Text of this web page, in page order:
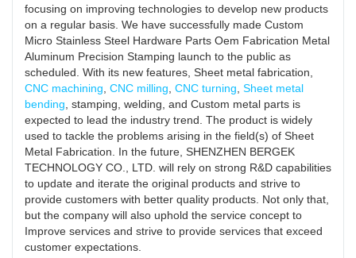
focusing on improving technologies to develop new products
on a regular basis. We have successfully made Custom
Micro Stainless Steel Hardware Parts Oem Fabrication Metal
Aluminum Precision Stamping launch to the public as
scheduled. With its new features, Sheet metal fabrication,
CNC machining CNC milling CNC turning Sheet metal
bending , stamping, welding, and Custom metal parts is
expected to lead the industry trend. The product is widely
used to tackle the problems arising in the field(s) of Sheet
Metal Fabrication. In the future, SHENZHEN BERGEK
TECHNOLOGY CO., LTD. will rely on strong R&D capabilities
to update and iterate the original products and strive to
provide customers with better quality products. Not only that,
but the company will also uphold the service concept to
Improve services and strive to provide services that exceed
customer expectations.